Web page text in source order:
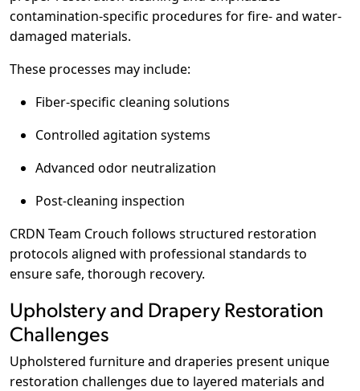
contamination-specific procedures for fire- and water-
damaged materials.
These processes may include:
Fiber-specific cleaning solutions
Controlled agitation systems
Advanced odor neutralization
Post-cleaning inspection
CRDN Team Crouch follows structured restoration
protocols aligned with professional standards to
ensure safe, thorough recovery.
Upholstery and Drapery Restoration
Challenges
Upholstered furniture and draperies present unique
restoration challenges due to layered materials and